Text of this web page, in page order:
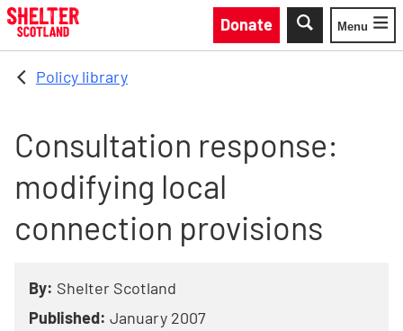
Skip to main content
Donate
Toggle
Menu
Policy library
Consultation response:
modifying local
connection provisions
By: Shelter Scotland
Published: January 2007